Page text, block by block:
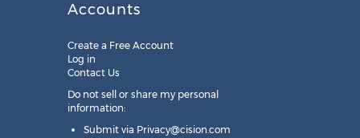
Accounts
Create a Free Account
Log in
Contact Us
Do not sell or share my personal
information:
Submit via Privacy@cision.com